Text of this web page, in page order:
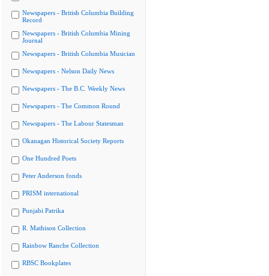
Newspapers - British Columbia Building
Record
Newspapers - British Columbia Mining
Journal
Newspapers - British Columbia Musician
Newspapers - Nelson Daily News
Newspapers - The B.C. Weekly News
Newspapers - The Common Round
Newspapers - The Labour Statesman
Okanagan Historical Society Reports
One Hundred Poets
Peter Anderson fonds
PRISM international
Punjabi Patrika
R. Mathison Collection
Rainbow Ranche Collection
RBSC Bookplates